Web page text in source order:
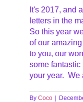
It's 2017, and
letters in the
So this year
of our
to you, our
some fantastic
your year. We
ByCoco